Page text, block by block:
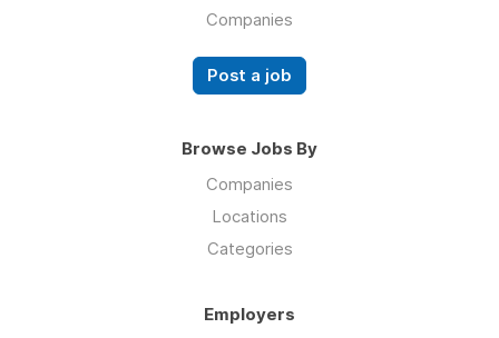
Companies
Post a job
Browse Jobs By
Companies
Locations
Categories
Employers